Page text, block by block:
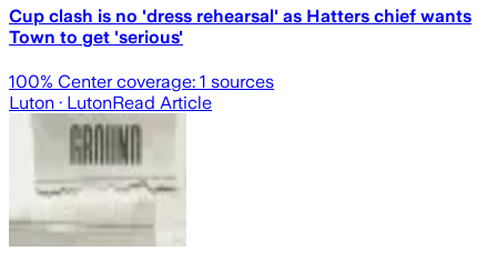
Cup clash is no 'dress rehearsal' as Hatters chief wants
Town to get 'serious'
100% Center coverage: 1 sources
Luton · LutonRead Article